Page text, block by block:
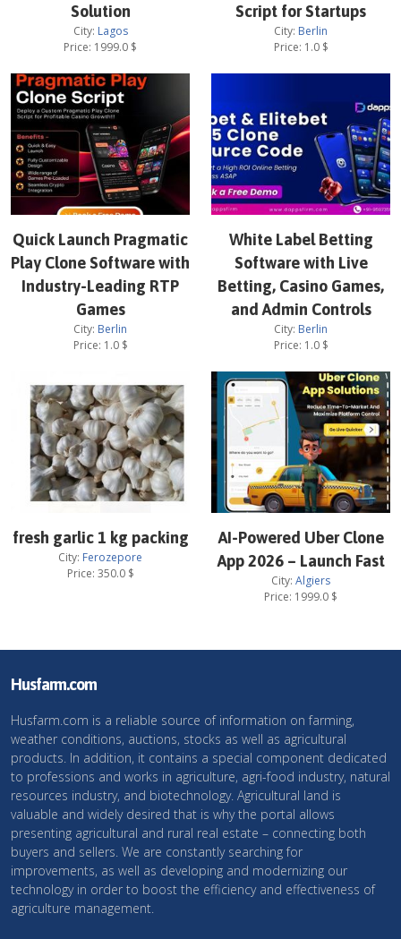
Solution
City: Lagos
Price: 1999.0 $
Script for Startups
City: Berlin
Price: 1.0$
Quick Launch Pragmatic
Play Clone Software with
Industry-Leading RTP
Games
City: Berlin
Price: 1.0$
White Label Betting
Software with Live
Betting, Casino Games,
and Admin Controls
City: Berlin
Price: 1.0$
fresh garlic 1 kg packing
City: Ferozepore
Price: 350.0$
AI-Powered Uber Clone
App 2026 – Launch Fast
City: Algiers
Price: 1999.0 $
Husfarm.com
Husfarm.com is a reliable source of information on farming,
weather conditions, auctions, stocks as well as agricultural
products. In addition, it contains a special component dedicated
to professions and works in agriculture, agri-food industry, natural
resources industry, and biotechnology. Agricultural land is
valuable and widely desired that is why the portal allows
presenting agricultural and rural real estate – connecting both
buyers and sellers. We are constantly searching for
improvements, as well as developing and modernizing our
technology in order to boost the efficiency and effectiveness of
agriculture management.